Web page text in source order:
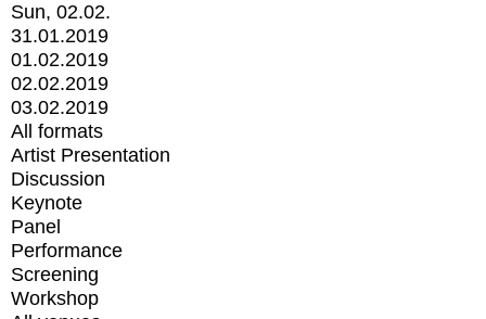
Sun, 02.02.
31.01.2019
01.02.2019
02.02.2019
03.02.2019
All formats
Artist Presentation
Discussion
Keynote
Panel
Performance
Screening
Workshop